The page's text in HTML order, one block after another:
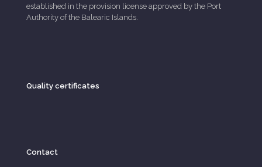
established in the provision license approved by the Port
Authority of the Balearic Islands.
Quality certificates
Contact